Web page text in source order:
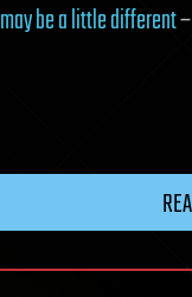
may be a little different